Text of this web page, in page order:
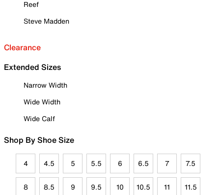
Reef
Steve Madden
Clearance
Extended Sizes
Narrow Width
Wide Width
Wide Calf
Shop By Shoe Size
4 4.5 5 5.5 6 6.5 7 7.5
8 8.5 9 9.5 10 10.5 11 11.5